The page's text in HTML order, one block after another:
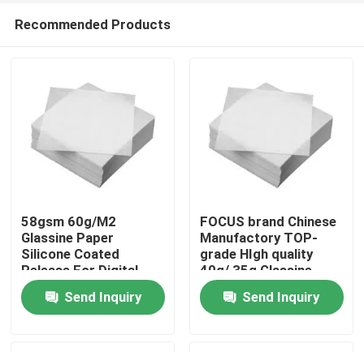
Recommended Products
58gsm 60g/M2
Glassine Paper
Silicone Coated
Release For Digital
Printing
Send Inquiry
FOCUS brand Chinese
Manufactory TOP-
grade HIgh quality
40g/ 35g Glassine
paper
Send Inquiry